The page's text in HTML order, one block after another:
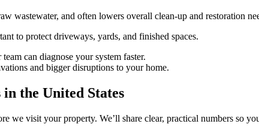
wastewater, and often lowers overall clean-up and restoration
to protect driveways, yards, and finished spaces.
can diagnose your system faster.
and bigger disruptions to your home.
the United States
we visit your property. We’ll share clear, practical numbers so